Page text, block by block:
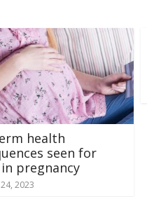
health
seen for
pregnancy
2023